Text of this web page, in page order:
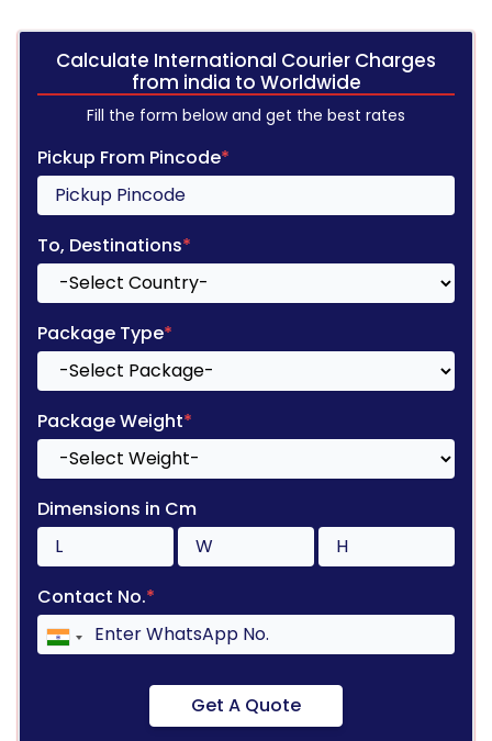
Calculate International Courier Charges
from india to Worldwide
Fill the form below and get the best rates
Pickup From Pincode*
To, Destinations*
Package Type*
Package Weight*
Dimensions in Cm
Contact No.*
Get A Quote